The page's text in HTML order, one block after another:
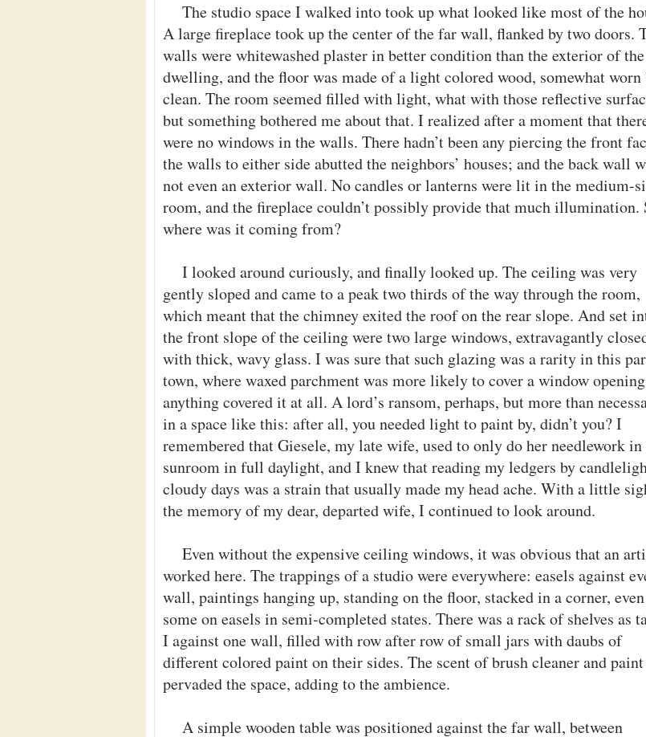
The studio space I walked into took up what looked like most of the
A large fireplace took up the center of the far wall, flanked by two doors.
walls were whitewashed plaster in better condition than the exterior of the
dwelling, and the floor was made of a light colored wood, somewhat worn
clean. The room seemed filled with light, what with those reflective
but something bothered me about that. I realized after a moment that
were no windows in the walls. There hadn’t been any piercing the front
the walls to either side abutted the neighbors’ houses; and the back wall
not even an exterior wall. No candles or lanterns were lit in the medium-
room, and the fireplace couldn’t possibly provide that much illumination.
where was it coming from?
I looked around curiously, and finally looked up. The ceiling was very
gently sloped and came to a peak two thirds of the way through the room,
which meant that the chimney exited the roof on the rear slope. And set
the front slope of the ceiling were two large windows, extravagantly
with thick, wavy glass. I was sure that such glazing was a rarity in this
town, where waxed parchment was more likely to cover a window
anything covered it at all. A lord’s ransom, perhaps, but more than
in a space like this: after all, you needed light to paint by, didn’t you? I
remembered that Giesele, my late wife, used to only do her needlework in
sunroom in full daylight, and I knew that reading my ledgers by
cloudy days was a strain that usually made my head ache. With a little
the memory of my dear, departed wife, I continued to look around.
Even without the expensive ceiling windows, it was obvious that an
worked here. The trappings of a studio were everywhere: easels against
wall, paintings hanging up, standing on the floor, stacked in a corner, even
some on easels in semi-completed states. There was a rack of shelves as
I against one wall, filled with row after row of small jars with daubs of
different colored paint on their sides. The scent of brush cleaner and paint
pervaded the space, adding to the ambience.
A simple wooden table was positioned against the far wall, between